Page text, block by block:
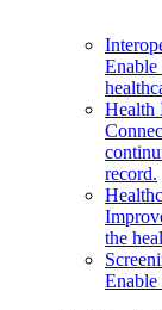
Enable
Health
record.
the
Enable